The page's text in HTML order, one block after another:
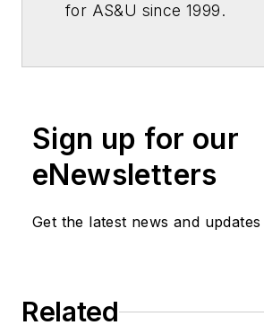
for AS&U since 1999.
Sign up for our
eNewsletters
Get the latest news and updates
Related